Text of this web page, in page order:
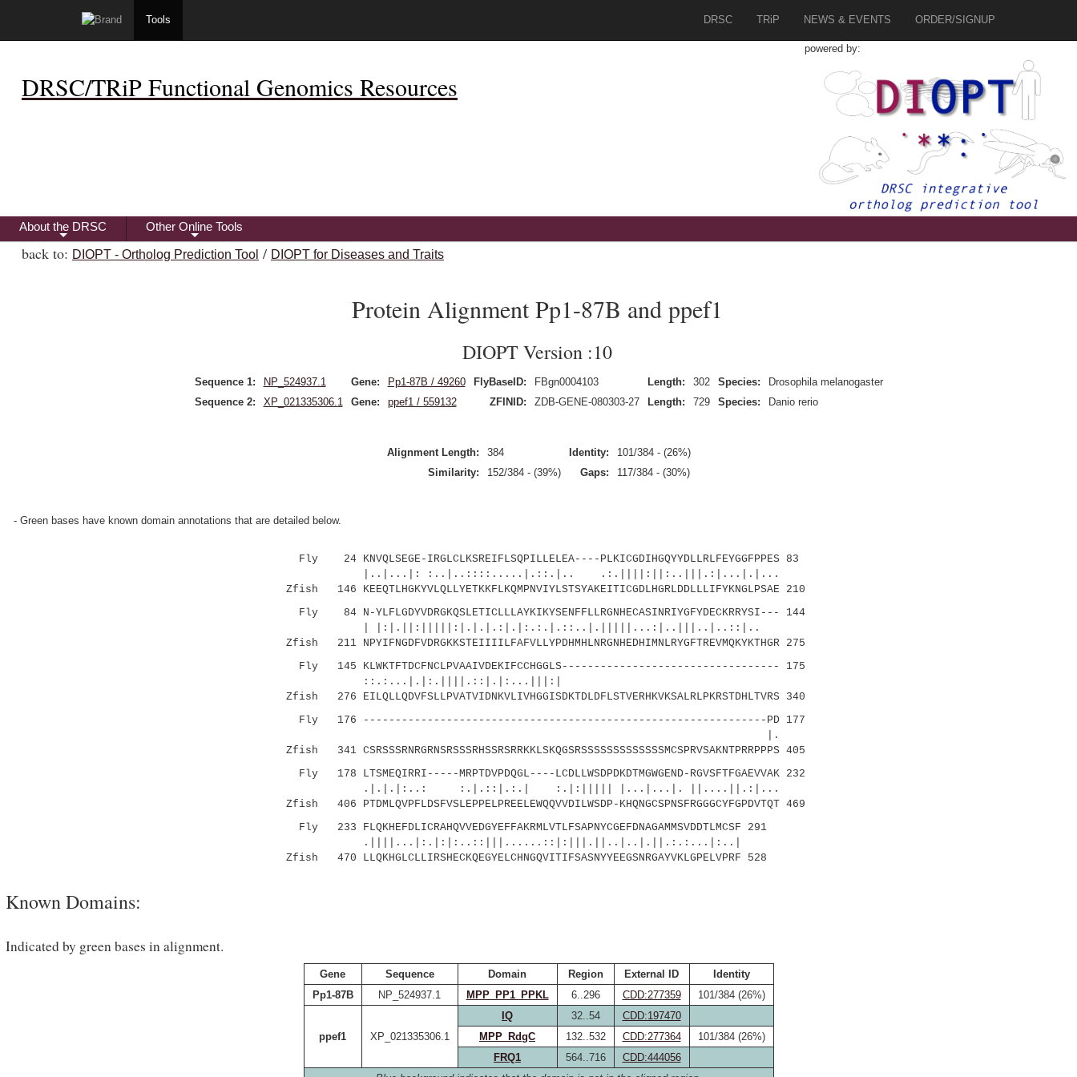
Tools DRSC TRiP NEWS & EVENTS ORDER/SIGNUP
DRSC/TRiP Functional Genomics Resources
powered by:
+
About the DRSC
+
Other Online Tools
back to: DIOPT - Ortholog Prediction Tool / DIOPT for Diseases and Traits
Protein Alignment Pp1-87B and ppef1
DIOPT Version :10
Sequence 1: NP_524937.1 Gene: Pp1-87B / 49260 FlyBaseID: FBgn0004103 Length: 302 Species:
Drosophila melanogaster
Sequence 2:
XP_021335306.1 Gene: ppef1 / 559132 ZFINID: ZDB-GENE-080303-27 Length: 729 Species: Danio rerio
Alignment Length: 384 Identity:
101/384 - (26%)
Similarity:
152/384 - (39%) Gaps: 117/384 - (30%)
- Green bases have known domain annotations that are detailed below.
Fly 24 KNVQLSEGE-IRGLCLKSREIFLSQPILLELEA----PLKICGDIHGQYYDLLRLFEYGGFPPES 83
|..|...|: :..|..::::.....|.::.|.. .:.||||:||:..|||.:|...|.|...
Zfish 146 KEEQTLHGKYVLQLLYETKKFLKQMPNVIYLSTSYAKEITICGDLHGRLDDLLLIFYKNGLPSAE 210
Fly 84 N-YLFLGDYVDRGKQSLETICLLLAYKIKYSENFFLLRGNHECASINRIYGFYDECKRRYSI--- 144
| |:|.||:|||||:|.|.|.:|.|:.:.|.::..|.|||||...:|..|||..|..::|..
Zfish 211 NPYIFNGDFVDRGKKSTEIIIILFAFVLLYPDHMHLNRGNHEDHIMNLRYGFTREVMQKYKTHGR 275
Fly 145 KLWKTFTDCFNCLPVAAIVDEKIFCCHGGLS---------------------------------- 175
::.:...|.|:.||||.::|.|:...|||:|
Zfish 276 EILQLLQDVFSLLPVATVIDNKVLIVHGGISDKTDLDFLSTVERHKVKSALRLPKRSTDHLTVRS 340
Fly 176 ---------------------------------------------------------------PD 177
|.
Zfish 341 CSRSSSRNRGRNSRSSSRHSSRSRRKKLSKQGSRSSSSSSSSSSSSSMCSPRVSAKNTPRRPPPS 405
Fly 178 LTSMEQIRRI-----MRPTDVPDQGL----LCDLLWSDPDKDTMGWGEND-RGVSFTFGAEVVAK 232
.|.|.|:..: :.|.::|.:.| :.|:||||| |...|...|. ||....||.:|...
Zfish 406 PTDMLQVPFLDSFVSLEPPELPREELEWQQVVDILWSDP-KHQNGCSPNSFRGGGCYFGPDVTQT 469
Fly 233 FLQKHEFDLICRAHQVVEDGYEFFAKRMLVTLFSAPNYCGEFDNAGAMMSVDDTLMCSF 291
.||||...|:.|:|:..::|||......::|:|||.||..|..|.||.:.:...|:..|
Zfish 470 LLQKHGLCLLIRSHECKQEGYELCHNGQVITIFSASNYYEEGSNRGAYVKLGPELVPRF 528
Known Domains:
Indicated by green bases in alignment.
Gene Sequence Domain Region External ID
Identity
Pp1-87B
NP_524937.1 MPP_PP1_PPKL 6..296 CDD:277359 101/384 (26%)
ppef1 XP_021335306.1
IQ 32..54
CDD:197470
MPP_RdgC
132..532 CDD:277364
101/384 (26%)
FRQ1
564..716
CDD:444056